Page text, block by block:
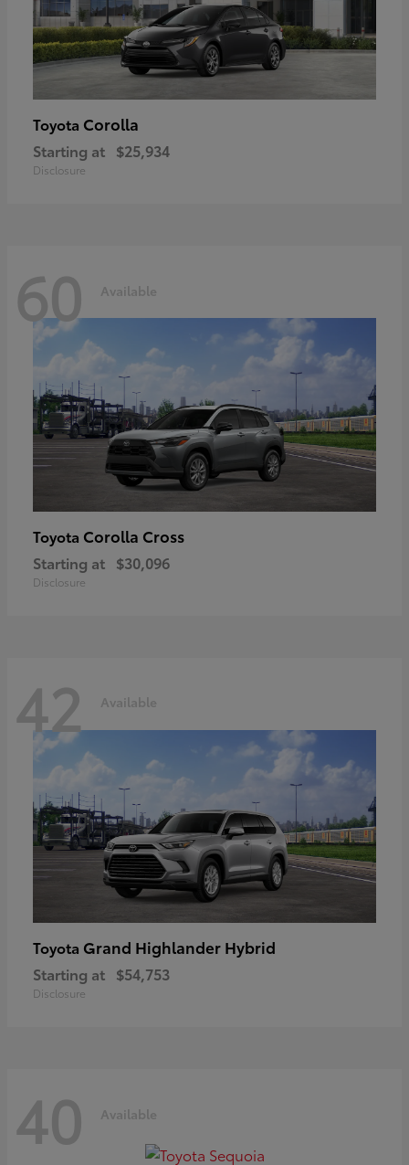
Toyota Corolla
Starting at $25,934
Disclosure
60 Available
Toyota Corolla Cross
Starting at $30,096
Disclosure
42 Available
Toyota Grand Highlander Hybrid
Starting at $54,753
Disclosure
40 Available